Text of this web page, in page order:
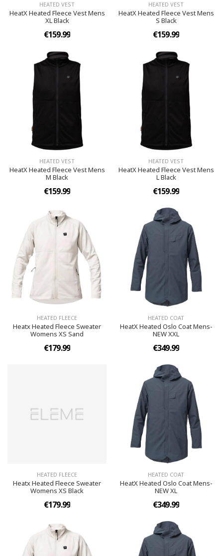
HEATED VEST
HeatX Heated Fleece Vest Mens
XL Black
€159.99
HEATED VEST
HeatX Heated Fleece Vest Mens
S Black
€159.99
HEATED VEST
HeatX Heated Fleece Vest Mens
M Black
€159.99
HEATED VEST
HeatX Heated Fleece Vest Mens
L Black
€159.99
HEATED FLEECE
Heatx Heated Fleece Sweater
Womens XS Sand
€179.99
HEATED COAT
HeatX Heated Oslo Coat Mens-
NEW XXL
€349.99
HEATED FLEECE
Heatx Heated Fleece Sweater
Womens XS Black
€179.99
HEATED COAT
HeatX Heated Oslo Coat Mens-
NEW XL
€349.99